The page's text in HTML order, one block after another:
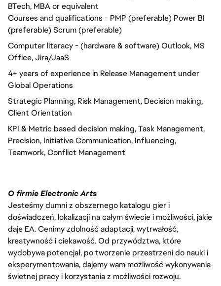
BTech, MBA or equivalent
Courses and qualifications - PMP (preferable) Power BI
(preferable) Scrum (preferable)
Computer literacy - (hardware & software) Outlook, MS
Office, Jira/JaaS
4+ years of experience in Release Management under
Global Operations
Strategic Planning, Risk Management, Decision making,
Client Orientation
KPI & Metric based decision making, Task Management,
Precision, Initiative Communication, Influencing,
Teamwork, Conflict Management
O firmie Electronic Arts
Jesteśmy dumni z obszernego katalogu gier i
doświadczeń, lokalizacji na całym świecie i możliwości, jakie
daje EA. Cenimy zdolność adaptacji, wytrwałość,
kreatywność i ciekawość. Od przywództwa, które
wydobywa potencjał, po tworzenie przestrzeni do nauki i
eksperymentowania, dajemy wam możliwość wykonywania
świetnej pracy i korzystania z możliwości rozwoju.